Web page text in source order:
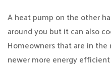
A heat pump on the other
around you but it can also
Homeowners that are in
newer more energy